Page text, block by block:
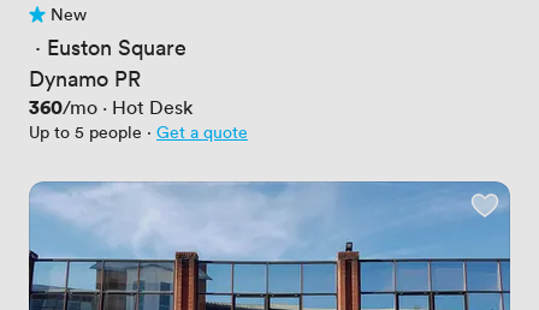
No reviews yet
New
· Euston Square
Dynamo PR
Price
360/mo · Hot Desk
Up to 5 people · Get a quote